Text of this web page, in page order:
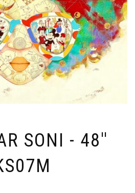
SONI - 48''